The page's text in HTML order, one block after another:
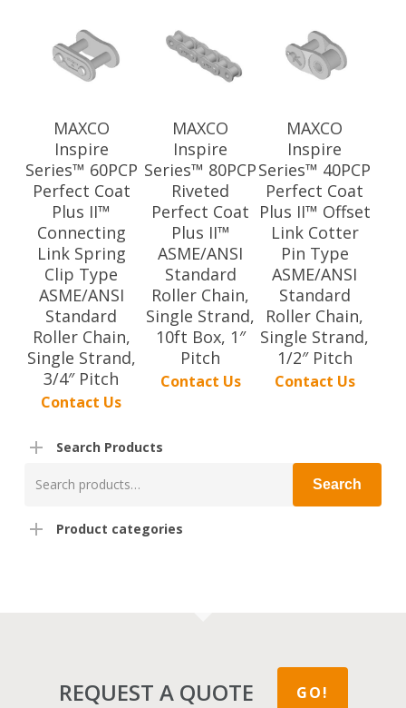
MAXCO
Inspire
Series™ 60PCP
Perfect Coat
Plus II™
Connecting
Link Spring
Clip Type
ASME/ANSI
Standard
Roller Chain,
Single Strand,
3/4″ Pitch
Contact Us
MAXCO
Inspire
Series™ 80PCP
Riveted
Perfect Coat
Plus II™
ASME/ANSI
Standard
Roller Chain,
Single Strand,
10ft Box, 1″
Pitch
Contact Us
MAXCO
Inspire
Series™ 40PCP
Perfect Coat
Plus II™ Offset
Link Cotter
Pin Type
ASME/ANSI
Standard
Roller Chain,
Single Strand,
1/2″ Pitch
Contact Us
Search Products
for:
Search
Product categories
REQUEST A QUOTE GO!